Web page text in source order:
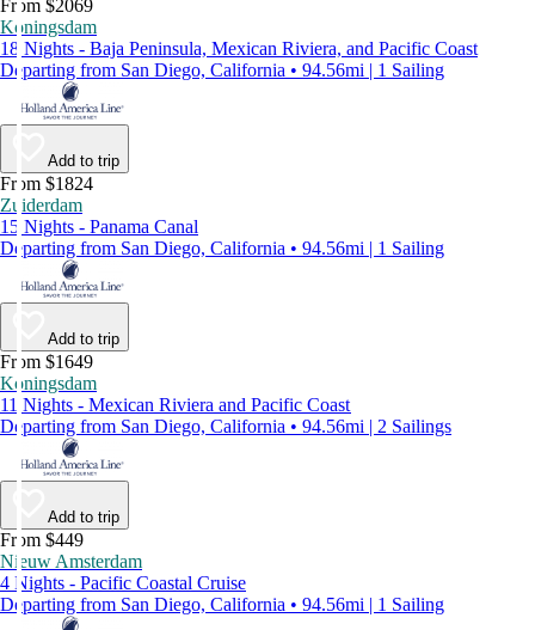
From $2069
Koningsdam
18 Nights - Baja Peninsula, Mexican Riviera, and Pacific Coast
Departing from San Diego, California • 94.56mi | 1 Sailing
Add to trip
From $1824
Zuiderdam
15 Nights - Panama Canal
Departing from San Diego, California • 94.56mi | 1 Sailing
Add to trip
From $1649
Koningsdam
11 Nights - Mexican Riviera and Pacific Coast
Departing from San Diego, California • 94.56mi | 2 Sailings
Add to trip
From $449
Nieuw Amsterdam
4 Nights - Pacific Coastal Cruise
Departing from San Diego, California • 94.56mi | 1 Sailing